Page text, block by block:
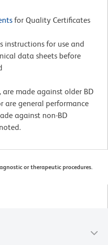
for Quality Certificates
instructions for use and
data sheets before
are made against older BD
are general performance
against non-BD
or therapeutic procedures.